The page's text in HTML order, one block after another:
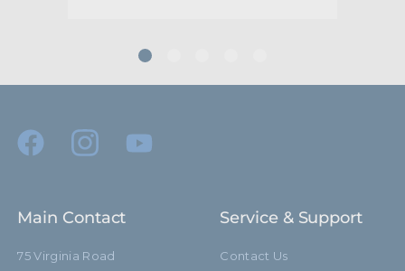
Main Contact
75 Virginia Road
Service & Support
Contact Us